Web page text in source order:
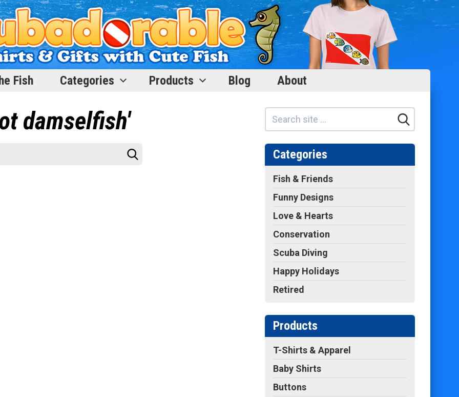
Fish Categories Products Blog About
damselfish'
Categories
Fish & Friends
Funny Designs
Love & Hearts
Conservation
Scuba Diving
Happy Holidays
Retired
Products
T-Shirts & Apparel
Baby Shirts
Buttons